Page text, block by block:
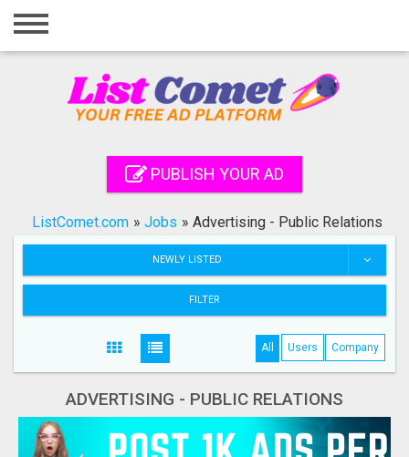
Home
Registration
Search
PUBLISH YOUR AD
ListComet.com » Jobs » Advertising - Public Relations
NEWLY LISTED
FILTER
All Users Company
ADVERTISING - PUBLIC RELATIONS